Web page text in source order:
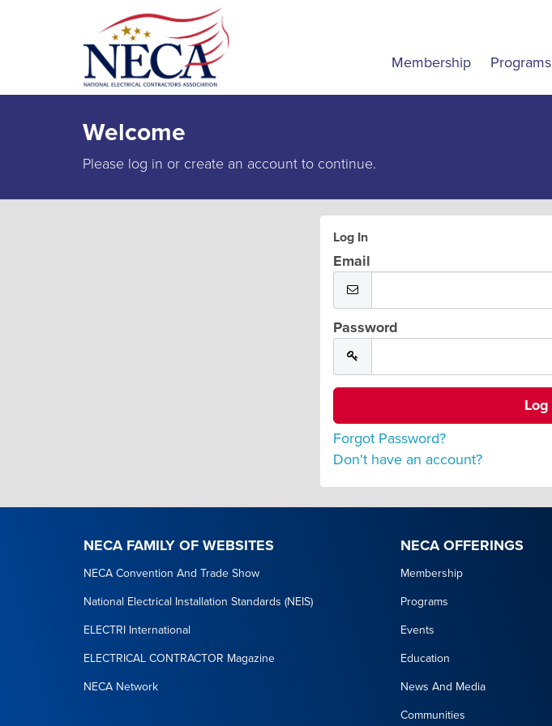
Membership Programs
Welcome
Please log in or create an account to continue.
Log In
Email
Password
Forgot Password?
Don't have an account?
NECA FAMILY OF WEBSITES NECA OFFERINGS
NECA Convention And Trade Show Membership
National Electrical Installation Standards (NEIS) Programs
ELECTRI International Events
ELECTRICAL CONTRACTOR Magazine Education
NECA Network News And Media
Communities